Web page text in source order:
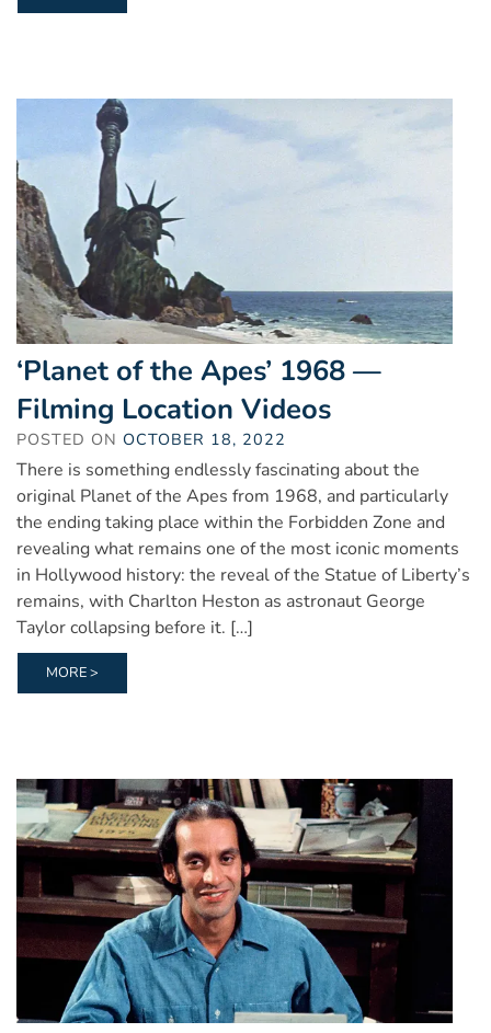
‘Planet of the Apes’ 1968 —
Filming Location Videos
POSTED ON OCTOBER 18, 2022
There is something endlessly fascinating about the
original Planet of the Apes from 1968, and particularly
the ending taking place within the Forbidden Zone and
revealing what remains one of the most iconic moments
in Hollywood history: the reveal of the Statue of Liberty’s
remains, with Charlton Heston as astronaut George
Taylor collapsing before it. […]
MORE >